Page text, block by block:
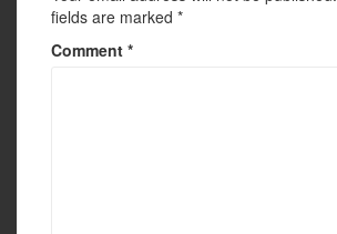
fields are marked *
Comment *